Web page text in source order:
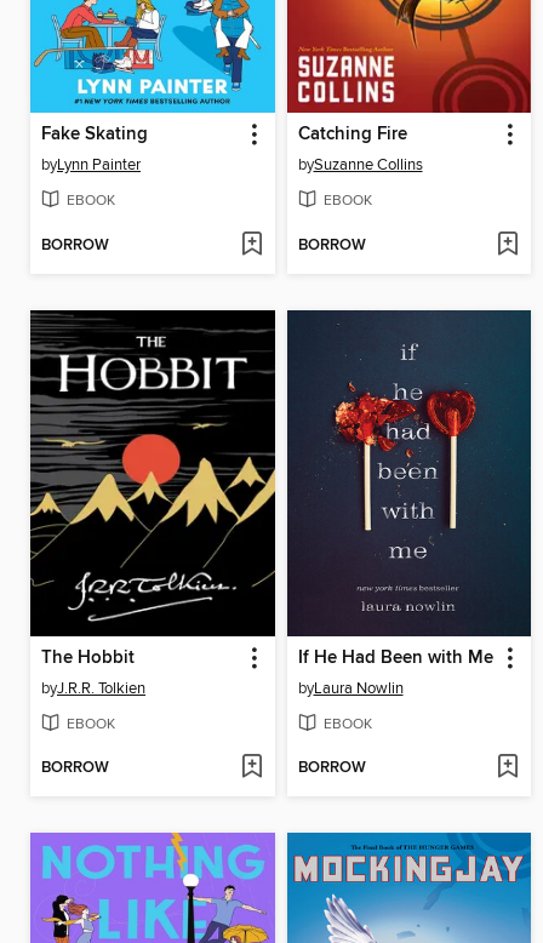
Fake Skating
byLynn Painter
EBOOK
BORROW
Catching Fire
bySuzanne Collins
EBOOK
BORROW
The Hobbit
byJ.R.R. Tolkien
EBOOK
BORROW
If He Had Been with Me
byLaura Nowlin
EBOOK
BORROW